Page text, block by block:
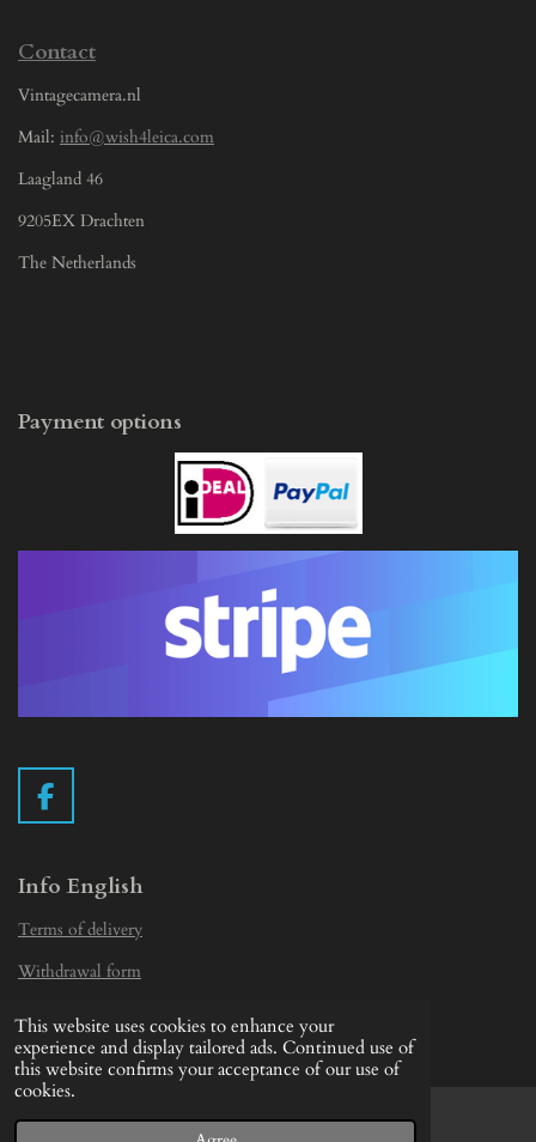
This website uses cookies to enhance your
experience and display tailored ads. Continued use of
this website confirms your acceptance of our use of
cookies.
Contact
Vintagecamera.nl
Mail: info@wish4leica.com
Laagland 46
9205EX Drachten
The Netherlands
Payment options
F
a
e
o
o
Info English
Terms of delivery
Withdrawal form
Privacy Statement
© 2019 - 2026 Vintage Camera.nl